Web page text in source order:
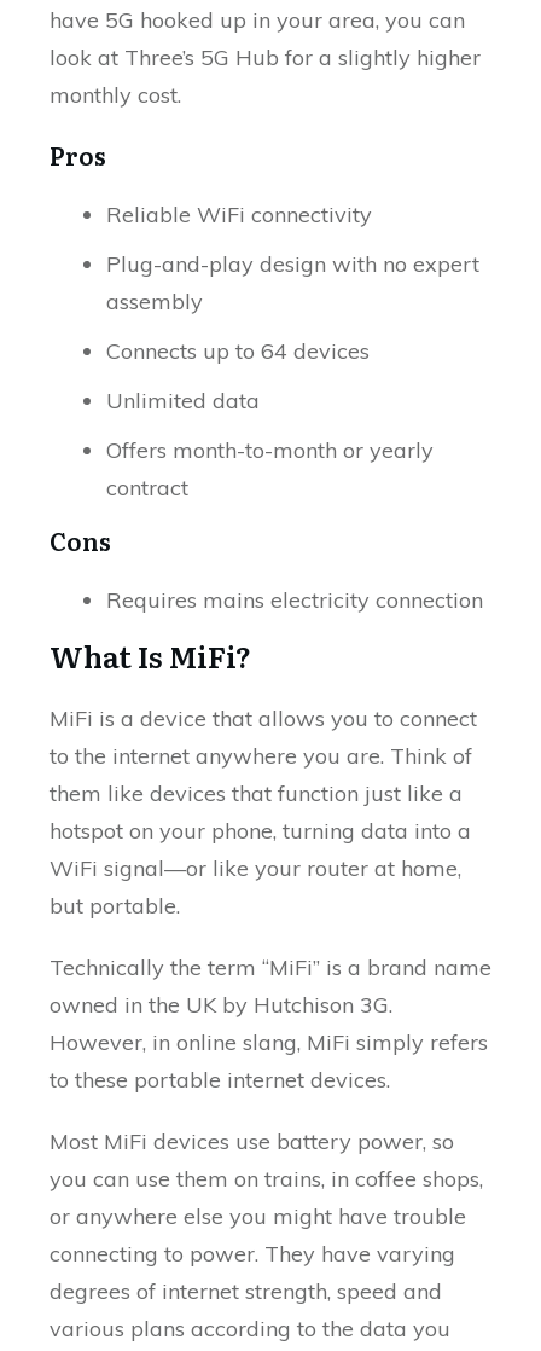
have 5G hooked up in your area, you can
look at Three’s 5G Hub for a slightly higher
monthly cost.
Pros
Reliable WiFi connectivity
Plug-and-play design with no expert
assembly
Connects up to 64 devices
Unlimited data
Offers month-to-month or yearly
contract
Cons
Requires mains electricity connection
What Is MiFi?
MiFi is a device that allows you to connect
to the internet anywhere you are. Think of
them like devices that function just like a
hotspot on your phone, turning data into a
WiFi signal—or like your router at home,
but portable.
Technically the term “MiFi” is a brand name
owned in the UK by Hutchison 3G.
However, in online slang, MiFi simply refers
to these portable internet devices.
Most MiFi devices use battery power, so
you can use them on trains, in coffee shops,
or anywhere else you might have trouble
connecting to power. They have varying
degrees of internet strength, speed and
various plans according to the data you